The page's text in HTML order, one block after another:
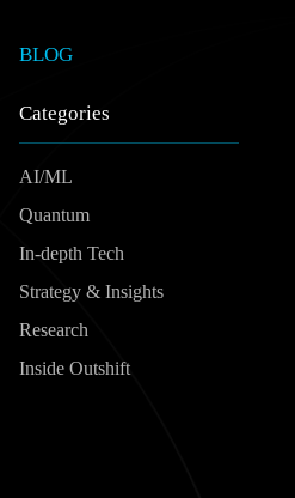
BLOG
Categories
AI/ML
Quantum
In-depth Tech
Strategy & Insights
Research
Inside Outshift